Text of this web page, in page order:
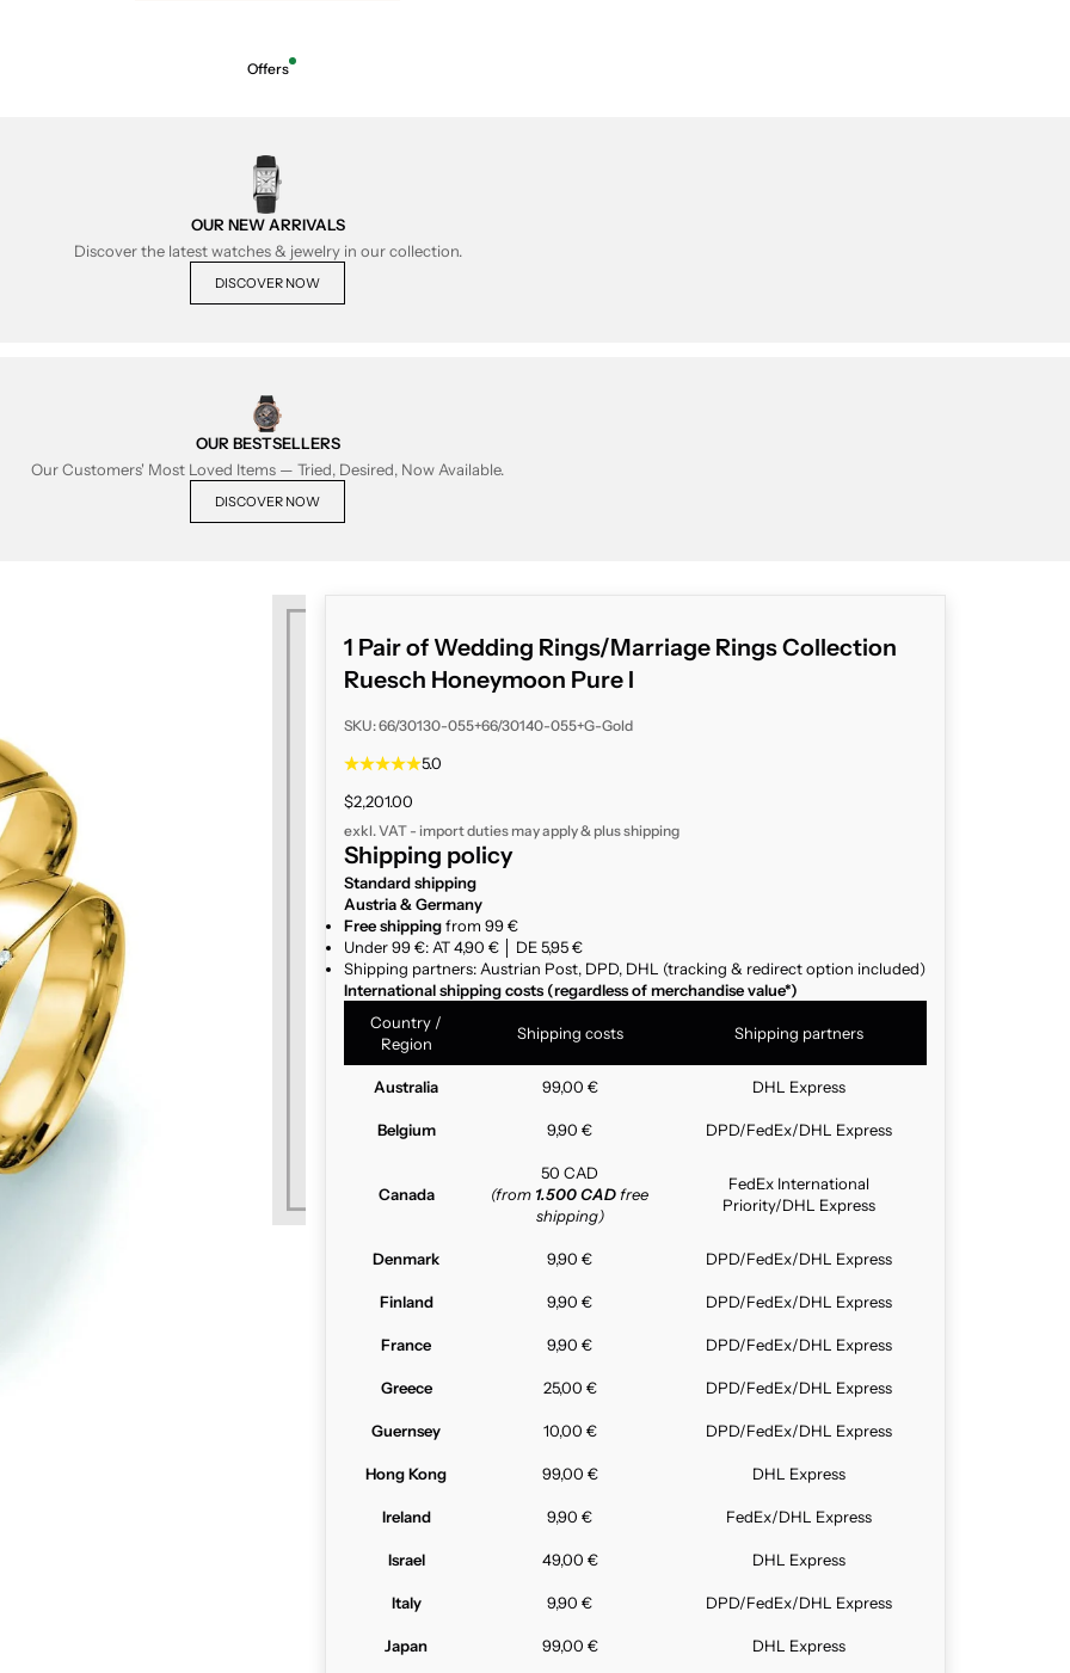
Offers
OUR NEW ARRIVALS
Discover the latest watches & jewelry in our collection.
DISCOVER NOW
OUR BESTSELLERS
Our Customers' Most Loved Items — Tried, Desired, Now Available.
DISCOVER NOW
1 Pair of Wedding Rings/Marriage Rings Collection
Ruesch Honeymoon Pure I
SKU: 66/30130-055+66/30140-055+G-Gold
5.0
Sale price
$2,201.00
exkl. VAT - import duties may apply & plusshipping
Shipping policy
Standard shipping
Austria & Germany
Free shippingfrom 99 €
Under 99 €: AT 4,90 € │ DE 5,95 €
Shipping partners: Austrian Post, DPD, DHL (tracking & redirect option included)
International shipping costs (regardless of merchandise value*)
Country /
Region
Shipping costs Shipping partners
Australia 99,00 € DHL Express
Belgium 9,90 € DPD/FedEx/DHL Express
Canada
50 CAD
(from 1.500 CAD free
shipping)
FedEx International
Priority/DHL Express
Denmark 9,90 € DPD/FedEx/DHL Express
Finland 9,90 € DPD/FedEx/DHL Express
France 9,90 € DPD/FedEx/DHL Express
Greece 25,00 € DPD/FedEx/DHL Express
Guernsey 10,00 € DPD/FedEx/DHL Express
Hong Kong 99,00 € DHL Express
Ireland 9,90 € FedEx/DHL Express
Israel 49,00 € DHL Express
Italy 9,90 € DPD/FedEx/DHL Express
Japan 99,00 € DHL Express